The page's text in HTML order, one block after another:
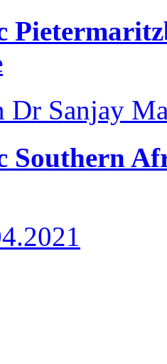
Dr Sanjay
Southern